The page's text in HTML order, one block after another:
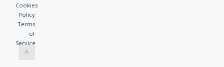
Cookies
Policy
Terms
of
Service
^